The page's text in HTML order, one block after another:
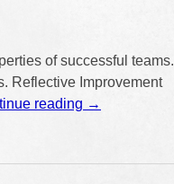
of successful teams.
Reflective Improvement
reading →